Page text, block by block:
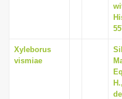
Xyleborus
vismiae